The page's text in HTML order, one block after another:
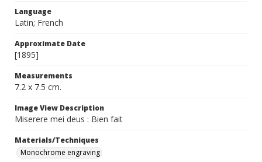
Language
Latin; French
Approximate Date
[1895]
Measurements
7.2 x 7.5 cm.
Image View Description
Miserere mei deus : Bien fait
Materials/Techniques
Monochrome engraving